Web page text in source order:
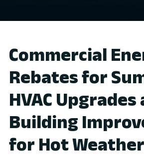
Commercial
Rebates for
HVAC Upgrades
Building
for Hot Weather